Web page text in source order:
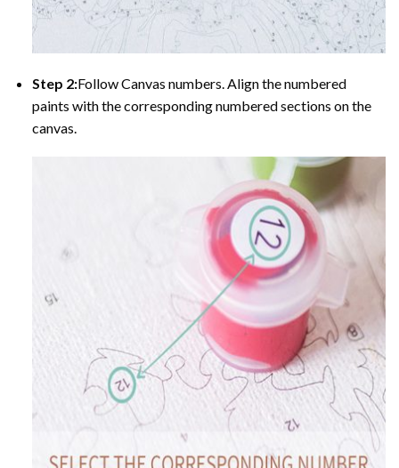
Step 2:Follow Canvas numbers. Align the numbered
paints with the corresponding numbered sections on the
canvas.